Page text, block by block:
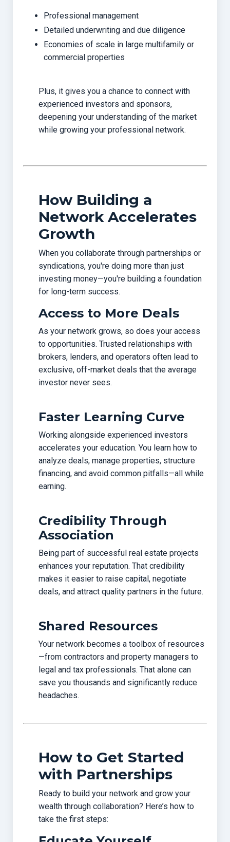
Professional management
Detailed underwriting and due diligence
Economies of scale in large multifamily or
commercial properties
Plus, it gives you a chance to connect with
experienced investors and sponsors,
deepening your understanding of the market
while growing your professional network.
How Building a
Network Accelerates
Growth
When you collaborate through partnerships or
syndications, you're doing more than just
investing money—you're building a foundation
for long-term success.
Access to More Deals
As your network grows, so does your access
to opportunities. Trusted relationships with
brokers, lenders, and operators often lead to
exclusive, off-market deals that the average
investor never sees.
Faster Learning Curve
Working alongside experienced investors
accelerates your education. You learn how to
analyze deals, manage properties, structure
financing, and avoid common pitfalls—all while
earning.
Credibility Through
Association
Being part of successful real estate projects
enhances your reputation. That credibility
makes it easier to raise capital, negotiate
deals, and attract quality partners in the future.
Shared Resources
Your network becomes a toolbox of resources
—from contractors and property managers to
legal and tax professionals. That alone can
save you thousands and significantly reduce
headaches.
How to Get Started
with Partnerships
Ready to build your network and grow your
wealth through collaboration? Here’s how to
take the first steps: